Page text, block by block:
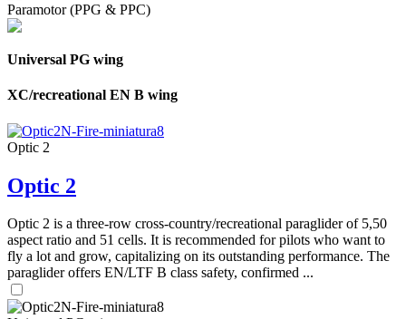
Paramotor (PPG & PPC)
Universal PG wing
XC/recreational EN B wing
Optic 2
Optic 2
Optic 2 is a three-row cross-country/recreational paraglider of 5,50
aspect ratio and 51 cells. It is recommended for pilots who want to
fly a lot and grow, capitalizing on its outstanding performance. The
paraglider offers EN/LTF B class safety, confirmed ...